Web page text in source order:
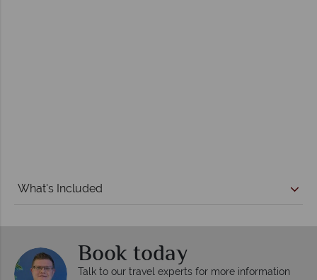
What's Included
Book today
Talk to our travel experts for more information